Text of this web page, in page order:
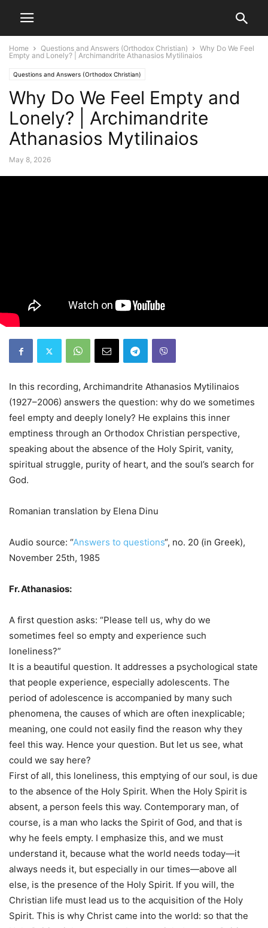
Home Questions and Answers (Orthodox Christian)
Why Do We Feel
Empty and Lonely? | Archimandrite Athanasios Mytilinaios
Questions and Answers (Orthodox Christian)
Why Do We Feel Empty and
Lonely? | Archimandrite
Athanasios Mytilinaios
May 8, 2026
In this recording, Archimandrite Athanasios Mytilinaios
(1927–2006) answers the question: why do we sometimes
feel empty and deeply lonely? He explains this inner
emptiness through an Orthodox Christian perspective,
speaking about the absence of the Holy Spirit, vanity,
spiritual struggle, purity of heart, and the soul’s search for
God.
Romanian translation by Elena Dinu
Audio source: “Answers to questions“, no. 20 (in Greek),
November 25th, 1985
Fr. Athanasios:
A first question asks: “Please tell us, why do we
sometimes feel so empty and experience such
loneliness?”
It is a beautiful question. It addresses a psychological state
that people experience, especially adolescents. The
period of adolescence is accompanied by many such
phenomena, the causes of which are often inexplicable;
meaning, one could not easily find the reason why they
feel this way. Hence your question. But let us see, what
could we say here?
First of all, this loneliness, this emptying of our soul, is due
to the absence of the Holy Spirit. When the Holy Spirit is
absent, a person feels this way. Contemporary man, of
course, is a man who lacks the Spirit of God, and that is
why he feels empty. I emphasize this, and we must
understand it, because what the world needs today—it
always needs it, but especially in our times—above all
else, is the presence of the Holy Spirit. If you will, the
Christian life must lead us to the acquisition of the Holy
Spirit. This is why Christ came into the world: so that the